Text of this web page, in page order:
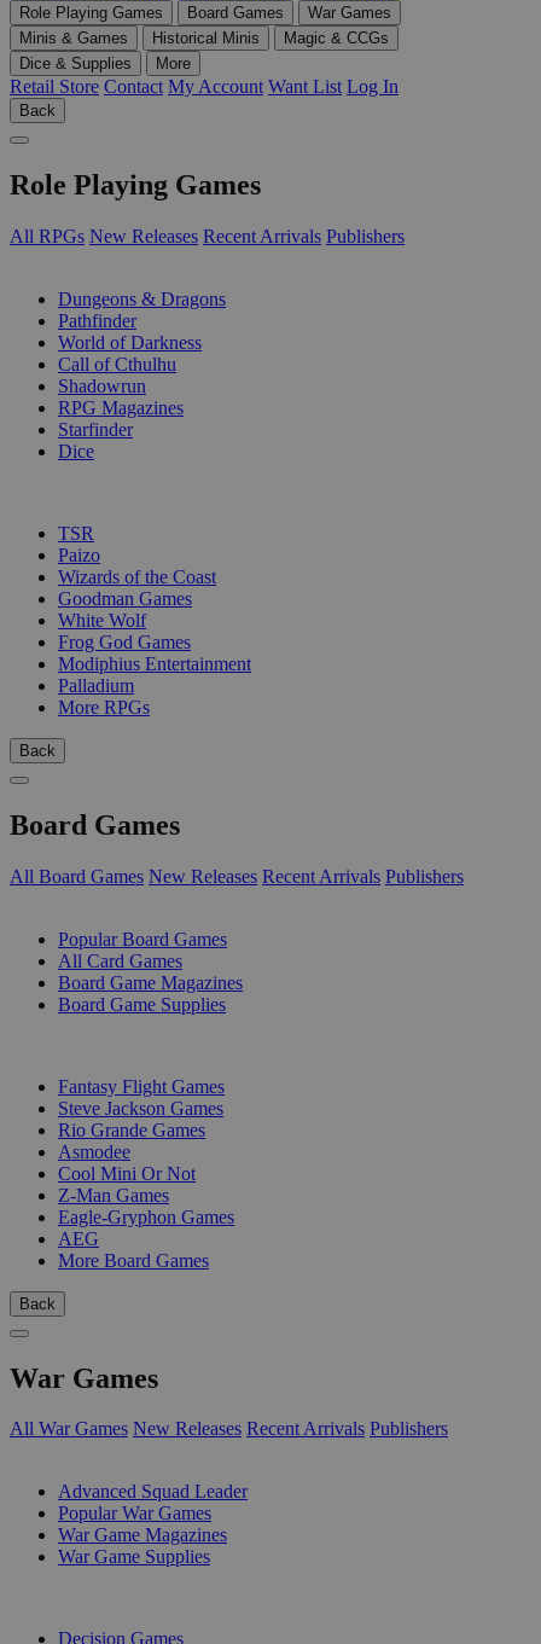
Role Playing Games Board Games
War Games
Minis & Games
Historical Minis
Magic & CCGs
Dice & Supplies
More
Retail Store Contact My Account Want List Log In
Back
Role Playing Games
All RPGs New Releases Recent Arrivals Publishers
Dungeons & Dragons
Pathfinder
World of Darkness
Call of Cthulhu
Shadowrun
RPG Magazines
Starfinder
Dice
TSR
Paizo
Wizards of the Coast
Goodman Games
White Wolf
Frog God Games
Modiphius Entertainment
Palladium
More RPGs
Back
Board Games
All Board Games New Releases Recent Arrivals Publishers
Popular Board Games
All Card Games
Board Game Magazines
Board Game Supplies
Fantasy Flight Games
Steve Jackson Games
Rio Grande Games
Asmodee
Cool Mini Or Not
Z-Man Games
Eagle-Gryphon Games
AEG
More Board Games
Back
War Games
All War Games New Releases Recent Arrivals Publishers
Advanced Squad Leader
Popular War Games
War Game Magazines
War Game Supplies
Decision Games